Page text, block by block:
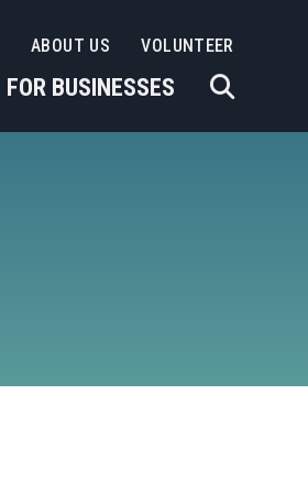
FOR BUSINESSES
ABOUT US VOLUNTEER